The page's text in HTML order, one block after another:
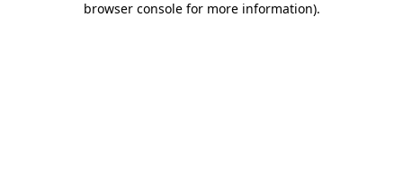
browser console for more information).